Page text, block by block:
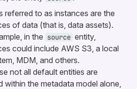
referred to as instances are the
of data (that is, data assets).
in the source entity,
could include AWS S3, a local
MDM, and others.
not all default entities are
within the metadata model alone,